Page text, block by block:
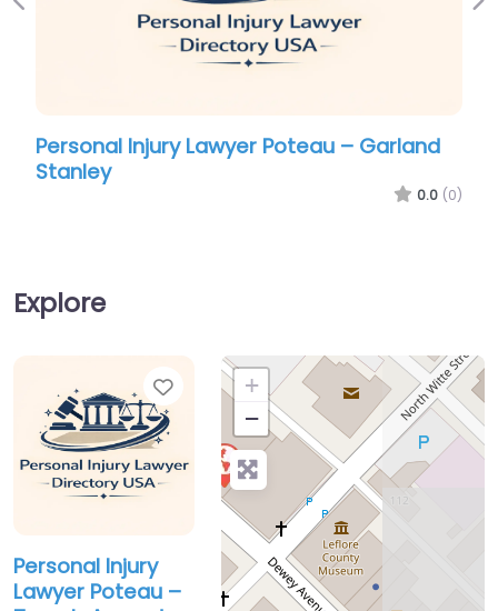
Personal Injury Lawyer Poteau – Garland
Stanley
0.0 (0)
Previous
Explore
Favorite
Personal Injury
Lawyer Poteau –
+
−